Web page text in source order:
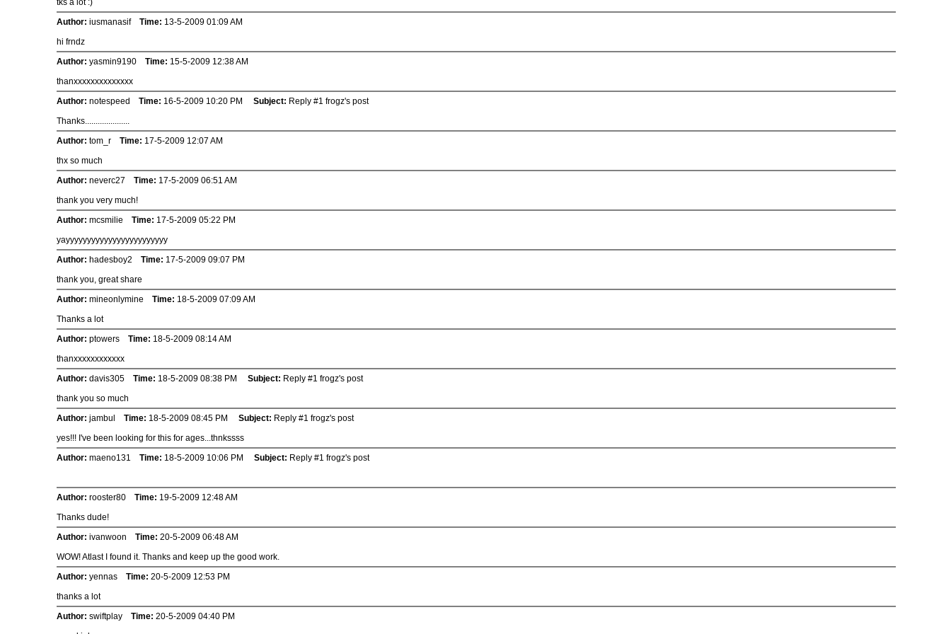
tks a lot :)
Author: iusmanasif Time: 13-5-2009 01:09 AM
hi frndz
Author: yasmin9190 Time: 15-5-2009 12:38 AM
thanxxxxxxxxxxxxxx
Author: notespeed Time: 16-5-2009 10:20 PM Subject: Reply #1 frogz's post
Thanks.....................
Author: tom_r Time: 17-5-2009 12:07 AM
thx so much
Author: neverc27 Time: 17-5-2009 06:51 AM
thank you very much!
Author: mcsmilie Time: 17-5-2009 05:22 PM
yayyyyyyyyyyyyyyyyyyyyyyyy
Author: hadesboy2 Time: 17-5-2009 09:07 PM
thank you, great share
Author: mineonlymine Time: 18-5-2009 07:09 AM
Thanks a lot
Author: ptowers Time: 18-5-2009 08:14 AM
thanxxxxxxxxxxxx
Author: davis305 Time: 18-5-2009 08:38 PM Subject: Reply #1 frogz's post
thank you so much
Author: jambul Time: 18-5-2009 08:45 PM Subject: Reply #1 frogz's post
yes!!! I've been looking for this for ages...thnkssss
Author: maeno131 Time: 18-5-2009 10:06 PM Subject: Reply #1 frogz's post
Author: rooster80 Time: 19-5-2009 12:48 AM
Thanks dude!
Author: ivanwoon Time: 20-5-2009 06:48 AM
WOW! Atlast I found it. Thanks and keep up the good work.
Author: yennas Time: 20-5-2009 12:53 PM
thanks a lot
Author: swiftplay Time: 20-5-2009 04:40 PM